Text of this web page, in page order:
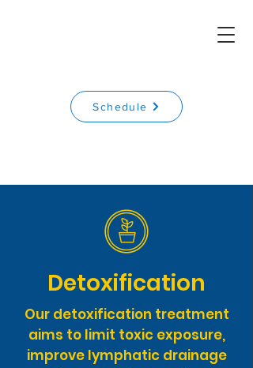
Schedule
Detoxification
Our detoxification treatment
aims to limit toxic exposure,
improve lymphatic drainage